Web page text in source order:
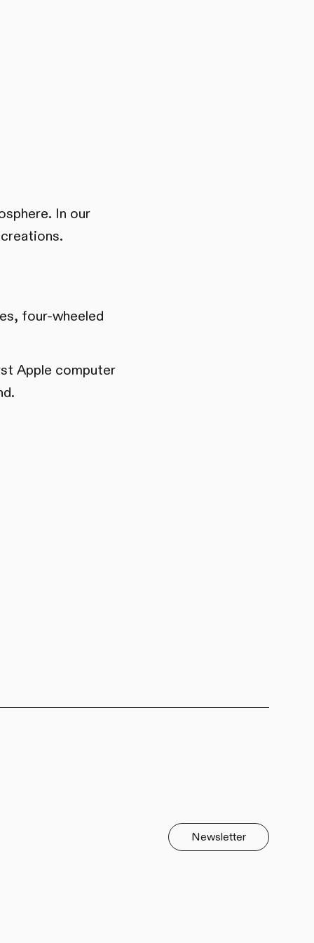
In our
four-wheeled
Apple computer
Newsletter